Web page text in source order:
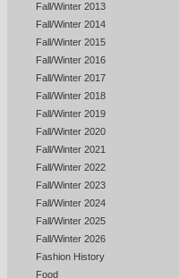
Fall/Winter 2013
Fall/Winter 2014
Fall/Winter 2015
Fall/Winter 2016
Fall/Winter 2017
Fall/Winter 2018
Fall/Winter 2019
Fall/Winter 2020
Fall/Winter 2021
Fall/Winter 2022
Fall/Winter 2023
Fall/Winter 2024
Fall/Winter 2025
Fall/Winter 2026
Fashion History
Food